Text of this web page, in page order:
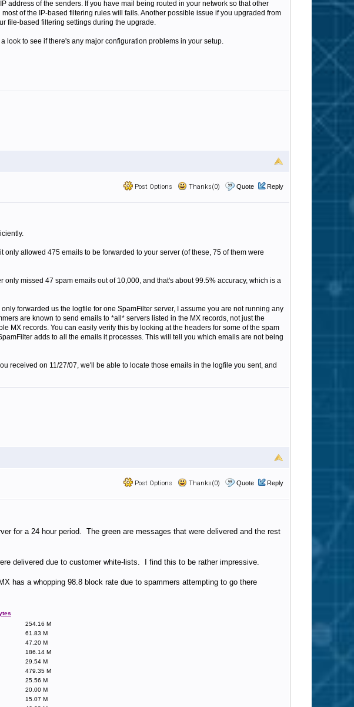
address of the senders. If you have mail being routed in your network so that other
of the IP-based filtering rules will fails. Another possible issue if you upgraded from
file-based filtering settings during the upgrade.
look to see if there's any major configuration problems in your setup.
Post Options Thanks(0) Quote Reply
allowed 475 emails to be forwarded to your server (of these, 75 of them were
missed 47 spam emails out of 10,000, and that's about 99.5% accuracy, which is a
forwarded us the logfile for one SpamFilter server, I assume you are not running any
are known to send emails to *all* servers listed in the MX records, not just the
MX records. You can easily verify this by looking at the headers for some of the spam
adds to all the emails it processes. This will tell you which emails are not being
received on 11/27/07, we'll be able to locate those emails in the logfile you sent, and
Post Options Thanks(0) Quote Reply
for a 24 hour period. The green are messages that were delivered and the rest
delivered due to customer white-lists. I find this to be rather impressive.
has a whopping 98.8 block rate due to spammers attempting to go there
254.16 M
61.83 M
47.20 M
186.14 M
29.54 M
479.35 M
25.56 M
20.00 M
15.07 M